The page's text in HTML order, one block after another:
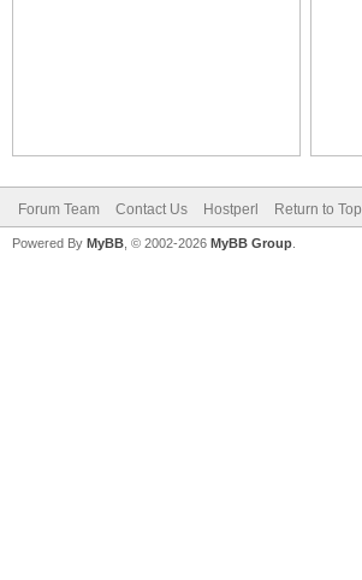
Forum Team Contact Us Hostperl Return to Top
Powered By MyBB , © 2002-2026 MyBB Group